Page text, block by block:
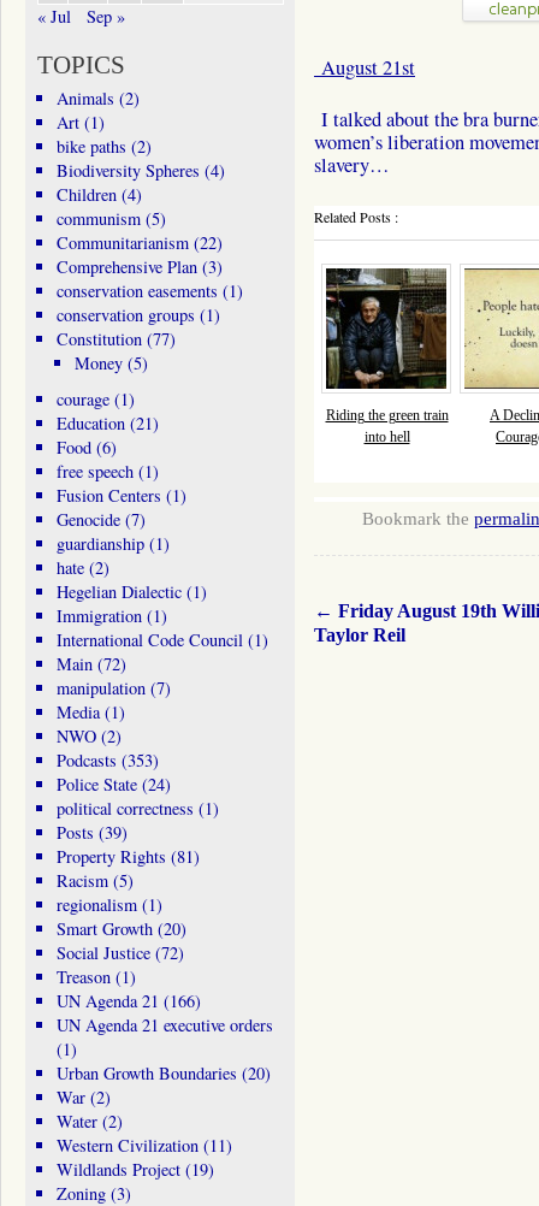
August 21st
I talked about the bra
women’s liberation
slavery…
Related Posts :
Riding the green train
into hell
A
Bookmark the
← Friday August 19th
Taylor Reil
« Jul Sep »
TOPICS
Animals (2)
Art(1)
bike paths (2)
Biodiversity Spheres (4)
Children(4)
communism(5)
Communitarianism(22)
Comprehensive Plan(3)
conservation easements (1)
conservation groups (1)
Constitution(77)
Money (5)
courage(1)
Education(21)
Food(6)
free speech(1)
Fusion Centers (1)
Genocide(7)
guardianship(1)
hate(2)
Hegelian Dialectic(1)
Immigration(1)
International Code Council(1)
Main(72)
manipulation(7)
Media(1)
NWO(2)
Podcasts (353)
Police State(24)
political correctness (1)
Posts (39)
Property Rights (81)
Racism(5)
regionalism(1)
Smart Growth(20)
Social Justice(72)
Treason(1)
UN Agenda 21 (166)
UN Agenda 21 executive orders
(1)
Urban Growth Boundaries (20)
War(2)
Water(2)
Western Civilization(11)
Wildlands Project(19)
Zoning(3)